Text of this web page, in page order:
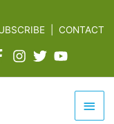
|CONTACT
Main